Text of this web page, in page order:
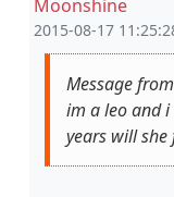
Moonshine
2015-08-17
Message from
im a leo and
years will